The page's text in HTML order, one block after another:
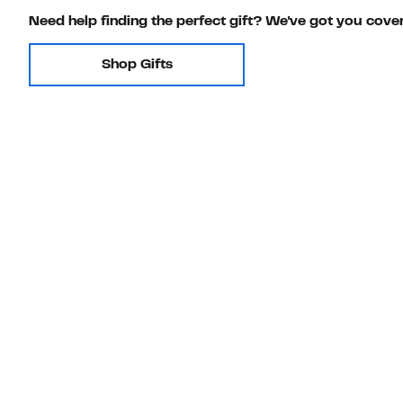
Need help finding the perfect gift? We've got you
Shop Gifts